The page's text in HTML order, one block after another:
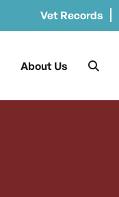
Vet Records
About Us